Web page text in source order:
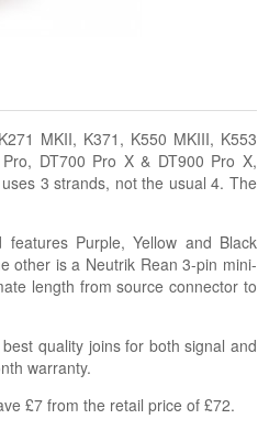
MKII, K371, K550 MKIII, K553
DT700 Pro X & DT900 Pro X,
3 strands, not the usual 4. The
Purple, Yellow and Black
other is a Neutrik Rean 3-pin mini-
length from source connector to
quality joins for both signal and
warranty.
£7 from the retail price of £72.